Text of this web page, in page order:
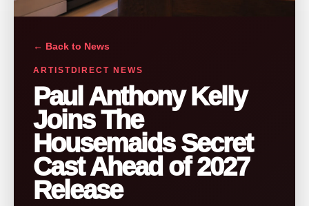
← Back to News
ARTISTDIRECT NEWS
Paul Anthony Kelly
Joins The
Housemaids Secret
Cast Ahead of 2027
Release